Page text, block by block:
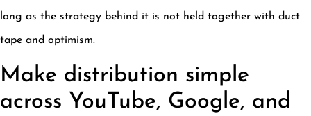
long as the strategy behind it is not held together with duct
tape and optimism.
Make distribution simple
across YouTube, Google, and